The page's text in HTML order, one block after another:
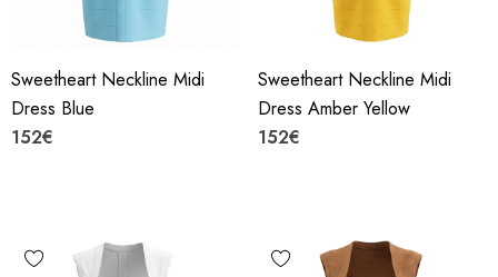
Sweetheart Neckline Midi
Dress Blue
152€
Sweetheart Neckline Midi
Dress Amber Yellow
152€